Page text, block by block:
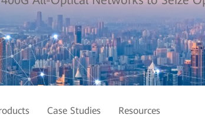
Case Studies Resources